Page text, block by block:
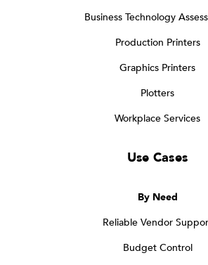
Business Technology
Production Printers
Graphics Printers
Plotters
Workplace Services
Use Cases
By Need
Reliable Vendor
Budget Control